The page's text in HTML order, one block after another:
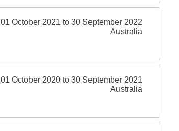
01 October 2021 to 30 September 2022
Australia
01 October 2020 to 30 September 2021
Australia